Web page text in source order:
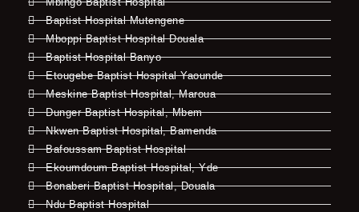
Baptist Hospital Mutengene
Mboppi Baptist Hospital Douala
Baptist Hospital Banyo
Etougebe Baptist Hospital Yaounde
Meskine Baptist Hospital, Maroua
Dunger Baptist Hospital, Mbem
Nkwen Baptist Hospital, Bamenda
Bafoussam Baptist Hospital
Ekoumdoum Baptist Hospital, Yde
Bonaberi Baptist Hospital, Douala
Ndu Baptist Hospital